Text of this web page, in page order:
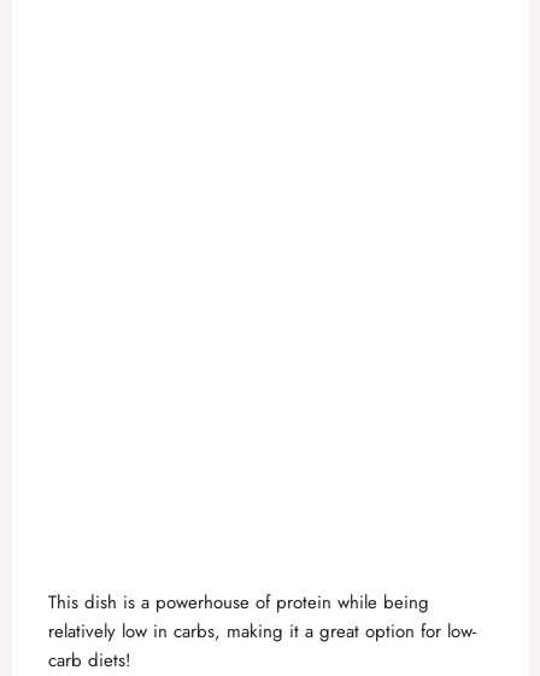
This dish is a powerhouse of protein while being
relatively low in carbs, making it a great option for low-
carb diets!